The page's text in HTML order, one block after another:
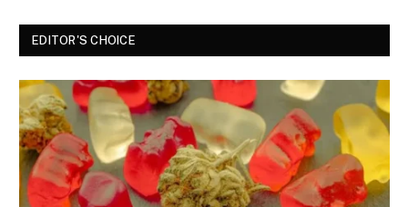
EDITOR'S CHOICE